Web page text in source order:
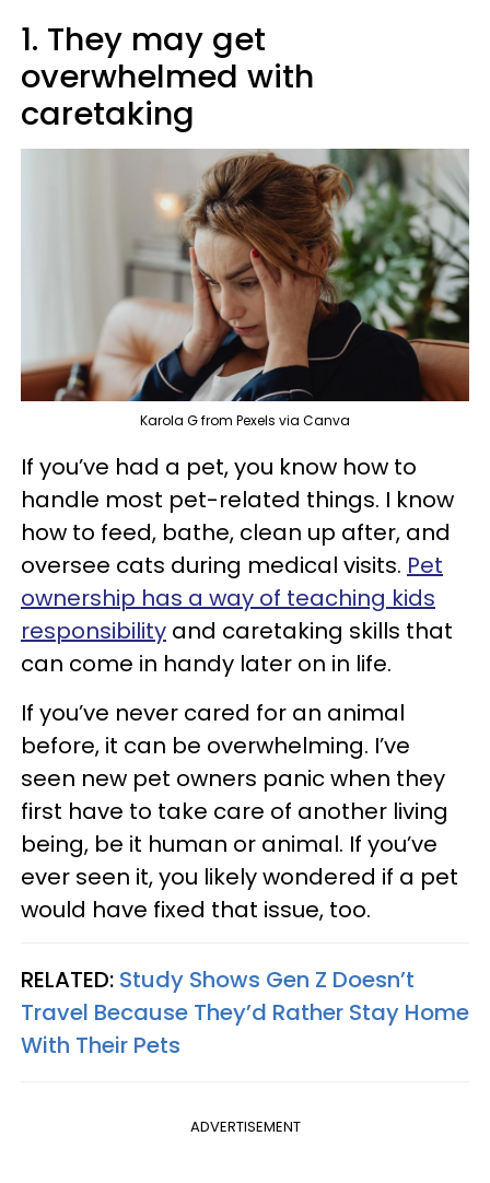
1. They may get
overwhelmed with
caretaking
Karola G from Pexels via Canva
If you’ve had a pet, you know how to
handle most pet-related things. I know
how to feed, bathe, clean up after, and
oversee cats during medical visits. Pet
ownership has a way of teaching kids
responsibility and caretaking skills that
can come in handy later on in life.
If you’ve never cared for an animal
before, it can be overwhelming. I’ve
seen new pet owners panic when they
first have to take care of another living
being, be it human or animal. If you’ve
ever seen it, you likely wondered if a pet
would have fixed that issue, too.
RELATED: Study Shows Gen Z Doesn’t
Travel Because They’d Rather Stay Home
With Their Pets
ADVERTISEMENT